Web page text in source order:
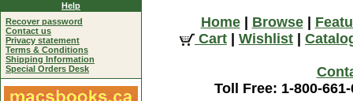
Home| Browse|
Cart
Wishlist
Toll Free: 1-800-
Help
Recover password
Contact us
Privacy statement
Terms & Conditions
Shipping Information
Special Orders Desk